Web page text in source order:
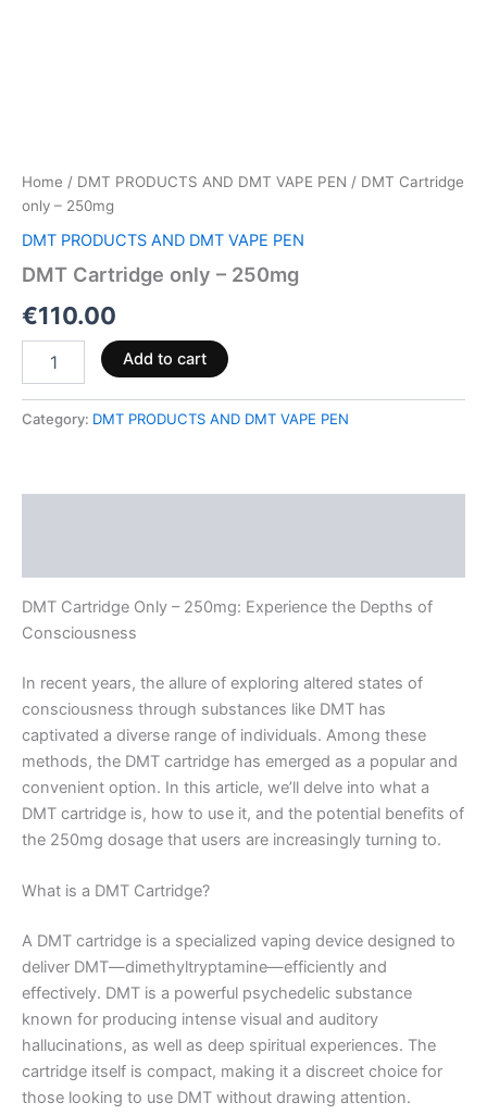
Home / DMT PRODUCTS AND DMT VAPE PEN / DMT Cartridge
only – 250mg
DMT PRODUCTS AND DMT VAPE PEN
DMT Cartridge only – 250mg
€110.00
Add to cart
Category: DMT PRODUCTS AND DMT VAPE PEN
DMT Cartridge Only – 250mg: Experience the Depths of
Consciousness
In recent years, the allure of exploring altered states of
consciousness through substances like DMT has
captivated a diverse range of individuals. Among these
methods, the DMT cartridge has emerged as a popular and
convenient option. In this article, we’ll delve into what a
DMT cartridge is, how to use it, and the potential benefits of
the 250mg dosage that users are increasingly turning to.
What is a DMT Cartridge?
A DMT cartridge is a specialized vaping device designed to
deliver DMT—dimethyltryptamine—efficiently and
effectively. DMT is a powerful psychedelic substance
known for producing intense visual and auditory
hallucinations, as well as deep spiritual experiences. The
cartridge itself is compact, making it a discreet choice for
those looking to use DMT without drawing attention.